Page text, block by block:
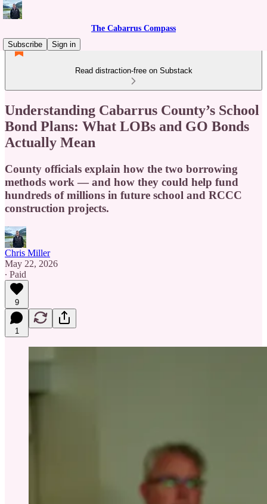
The Cabarrus Compass
Subscribe
Sign in
Read distraction-free on Substack
Understanding Cabarrus County’s School
Bond Plans: What LOBs and GO Bonds
Actually Mean
County officials explain how the two borrowing
methods work — and how they could help fund
hundreds of millions in future school and RCCC
construction projects.
Chris Miller
May 22, 2026
∙ Paid
9
1